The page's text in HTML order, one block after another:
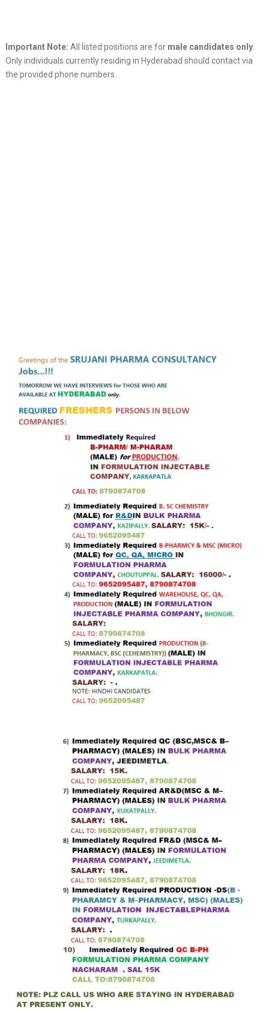
Important Note: All listed positions are for male candidates only.
Only individuals currently residing in Hyderabad should contact via
the provided phone numbers.